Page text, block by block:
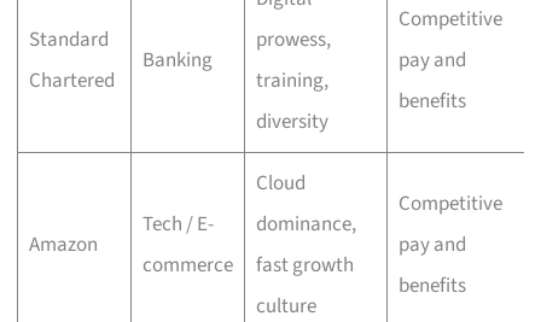
Standard
Chartered
Banking
prowess,
training,
diversity
Competitive
pay and
benefits
Amazon
Tech / E-
commerce
Cloud
dominance,
fast growth
culture
Competitive
pay and
benefits